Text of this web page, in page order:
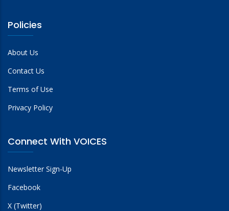
Policies
About Us
Contact Us
Terms of Use
Privacy Policy
Connect With VOICES
Newsletter Sign-Up
Facebook
X (Twitter)